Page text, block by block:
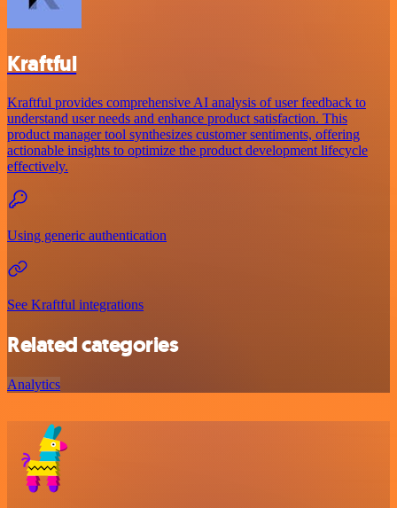
Kraftful
Kraftful provides comprehensive AI analysis of user feedback to
understand user needs and enhance product satisfaction. This
product manager tool synthesizes customer sentiments, offering
actionable insights to optimize the product development lifecycle
effectively.
Using generic authentication
See Kraftful integrations
Related categories
Analytics